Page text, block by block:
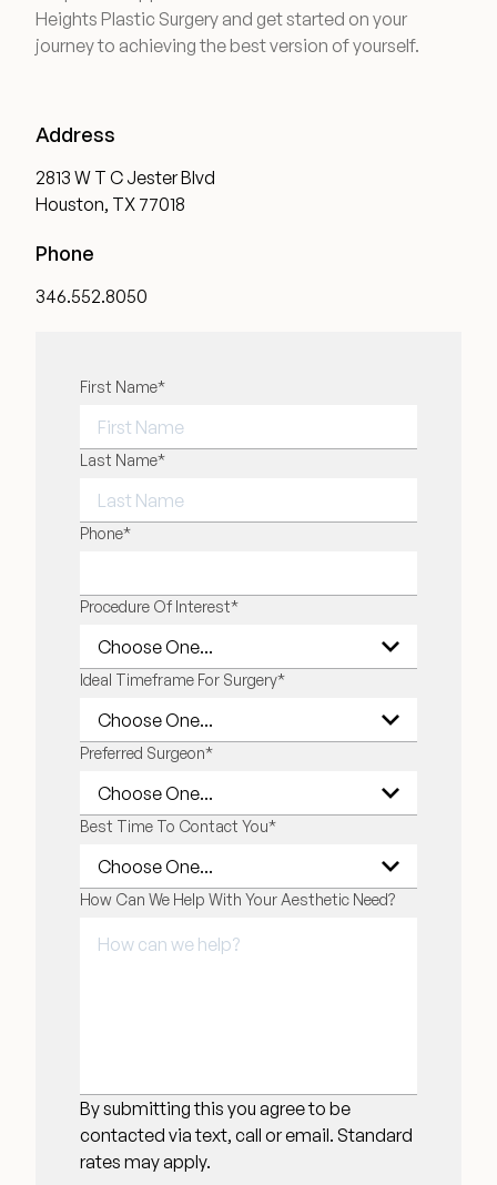
Heights Plastic Surgery and get started on your
journey to achieving the best version of yourself.
Address
2813 W T C Jester Blvd
Houston, TX 77018
Phone
346.552.8050
"*" indicates required fields
First Name*
FIRST NAME
Last Name*
LAST NAME
Phone*
Procedure Of Interest*
Ideal Timeframe For Surgery*
Preferred Surgeon*
Best Time To Contact You*
How Can We Help With Your Aesthetic Need?
By submitting this you agree to be
contacted via text, call or email. Standard
rates may apply.